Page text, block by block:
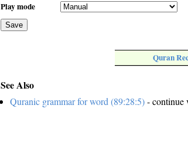
Play mode
Save
Quran
See Also
Quranic grammar for word (89:28:5)- continue